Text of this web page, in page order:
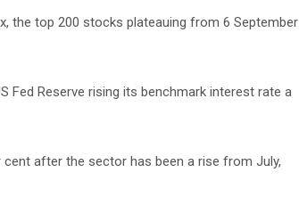
the top 200 stocks plateauing from 6 September
Fed Reserve rising its benchmark interest rate a
after the sector has been a rise from July,